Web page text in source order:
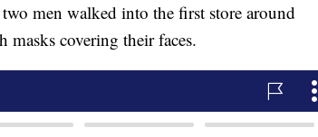
men walked into the first store around
covering their faces.